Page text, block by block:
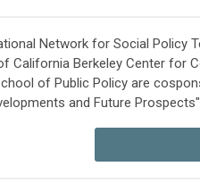
Network for Social Policy
California Berkeley Center for
of Public Policy are
and Future